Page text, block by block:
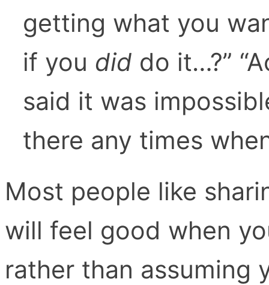
getting what you
if you did do it…?”
said it was
there any times
Most people like
will feel good when
rather than assuming